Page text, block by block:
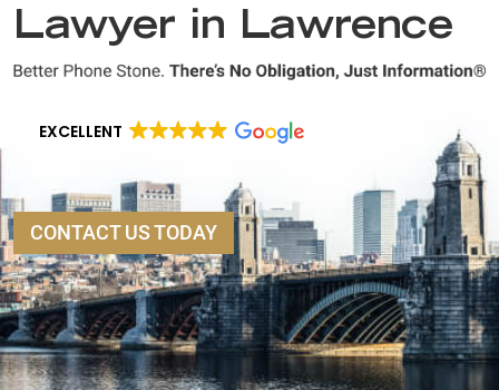
Lawyer in Lawrence
EXCELLENT
CONTACT US TODAY